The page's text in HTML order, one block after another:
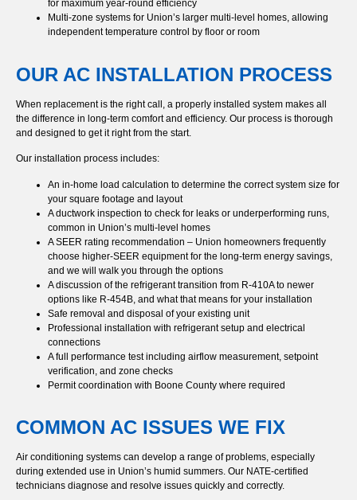
for maximum year-round efficiency
Multi-zone systems for Union’s larger multi-level homes, allowing
independent temperature control by floor or room
OUR AC INSTALLATION PROCESS
When replacement is the right call, a properly installed system makes all
the difference in long-term comfort and efficiency. Our process is thorough
and designed to get it right from the start.
Our installation process includes:
An in-home load calculation to determine the correct system size for
your square footage and layout
A ductwork inspection to check for leaks or underperforming runs,
common in Union’s multi-level homes
A SEER rating recommendation – Union homeowners frequently
choose higher-SEER equipment for the long-term energy savings,
and we will walk you through the options
A discussion of the refrigerant transition from R-410A to newer
options like R-454B, and what that means for your installation
Safe removal and disposal of your existing unit
Professional installation with refrigerant setup and electrical
connections
A full performance test including airflow measurement, setpoint
verification, and zone checks
Permit coordination with Boone County where required
COMMON AC ISSUES WE FIX
Air conditioning systems can develop a range of problems, especially
during extended use in Union’s humid summers. Our NATE-certified
technicians diagnose and resolve issues quickly and correctly.